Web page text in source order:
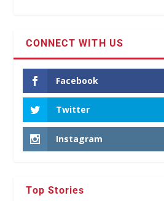
CONNECT WITH US
Facebook
Twitter
Instagram
Top Stories